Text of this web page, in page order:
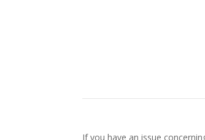
If you have an issue